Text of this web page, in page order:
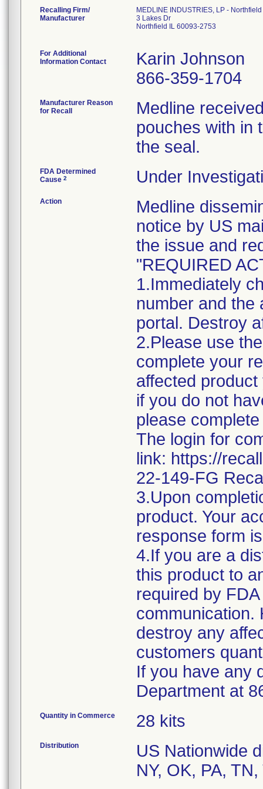
Recalling Firm/
Manufacturer
MEDLINE INDUSTRIES, LP - Northfield
3 Lakes Dr
Northfield IL 60093-2753
For Additional
Information Contact
Karin Johnson
866-359-1704
Manufacturer Reason
for Recall
Medline
pouches with in
the seal.
FDA Determined
Cause 2 Under
Action
Medline
notice by US
the issue and
"REQUIRED
1.Immediately
number and the
portal. Destroy
2.Please use
complete your
affected
if you do not
please
The login for
link: https://
22-149-FG
3.Upon
product. Your
response form
4.If you are a
this product to
required by
communication.
destroy any
customers
If you have any
Department at
Quantity in Commerce 28 kits
Distribution US Nationwide